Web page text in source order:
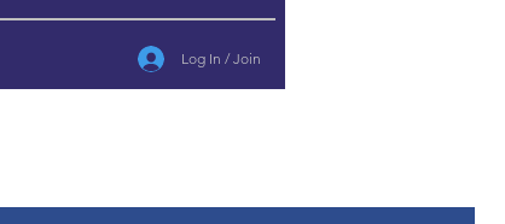
Log In / Join